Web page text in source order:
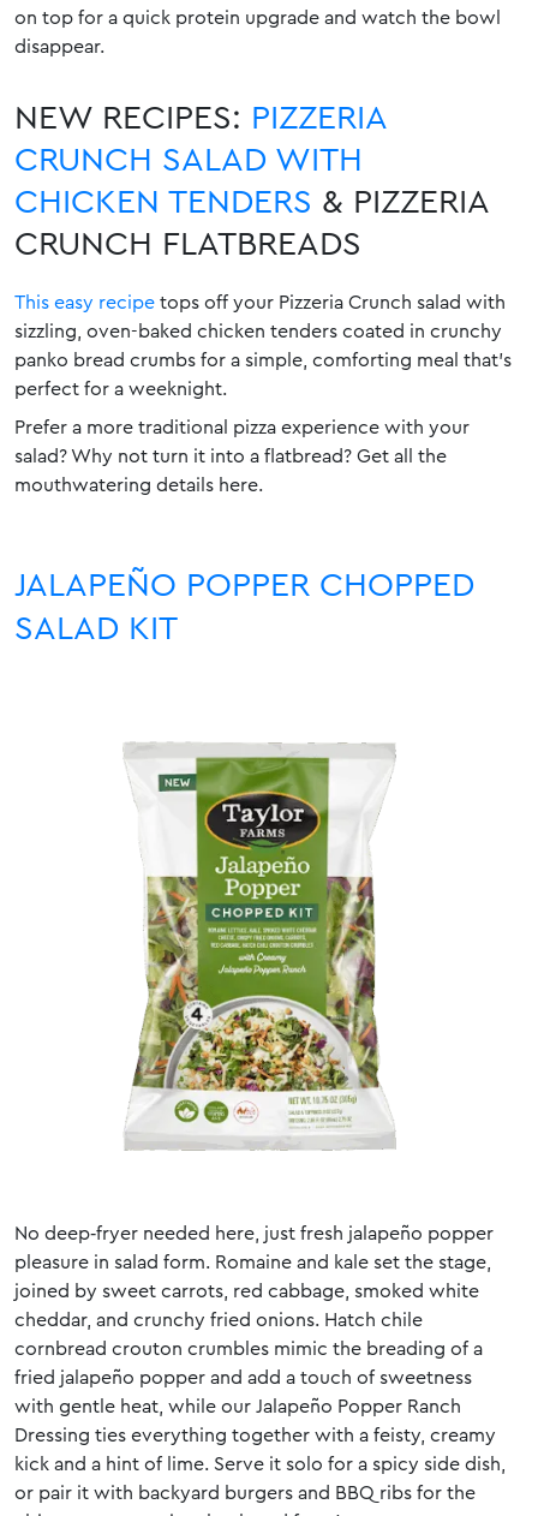
on top for a quick protein upgrade and watch the bowl
disappear.
NEW RECIPES: PIZZERIA
CRUNCH SALAD WITH
CHICKEN TENDERS & PIZZERIA
CRUNCH FLATBREADS
This easy recipe tops off your Pizzeria Crunch salad with
sizzling, oven-baked chicken tenders coated in crunchy
panko bread crumbs for a simple, comforting meal that’s
perfect for a weeknight.
Prefer a more traditional pizza experience with your
salad? Why not turn it into a flatbread? Get all the
mouthwatering details here.
JALAPEÑO POPPER CHOPPED
SALAD KIT
No deep‑fryer needed here, just fresh jalapeño popper
pleasure in salad form. Romaine and kale set the stage,
joined by sweet carrots, red cabbage, smoked white
cheddar, and crunchy fried onions. Hatch chile
cornbread crouton crumbles mimic the breading of a
fried jalapeño popper and add a touch of sweetness
with gentle heat, while our Jalapeño Popper Ranch
Dressing ties everything together with a feisty, creamy
kick and a hint of lime. Serve it solo for a spicy side dish,
or pair it with backyard burgers and BBQ ribs for the